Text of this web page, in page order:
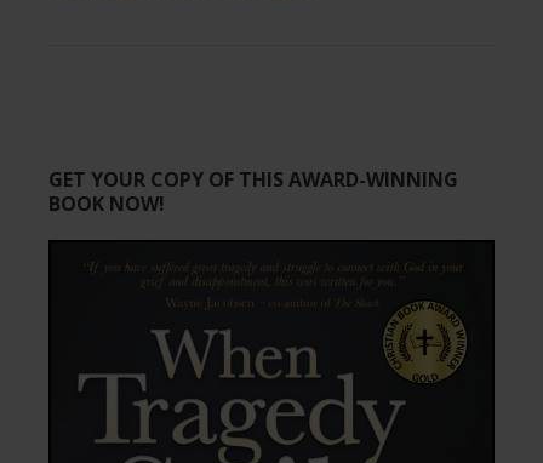
GET YOUR COPY OF THIS AWARD-WINNING
BOOK NOW!